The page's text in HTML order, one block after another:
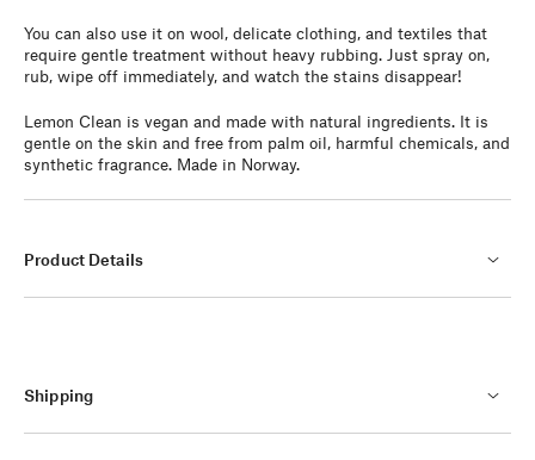
You can also use it on wool, delicate clothing, and textiles that
require gentle treatment without heavy rubbing. Just spray on,
rub, wipe off immediately, and watch the stains disappear!
Lemon Clean is vegan and made with natural ingredients. It is
gentle on the skin and free from palm oil, harmful chemicals, and
synthetic fragrance. Made in Norway.
Product Details
Shipping